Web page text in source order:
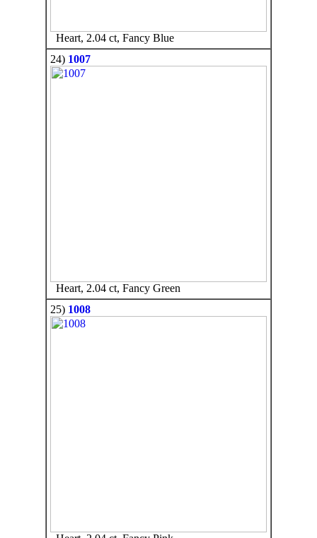
Heart, 2.04 ct, Fancy Blue
24) 1007
Heart, 2.04 ct, Fancy Green
25) 1008